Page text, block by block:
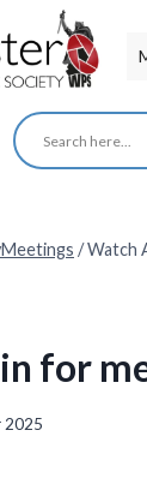
/Watch
for
2025